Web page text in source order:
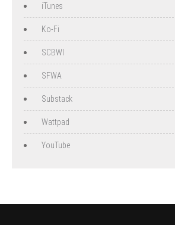
iTunes
Ko-Fi
SCBWI
SFWA
Substack
Wattpad
YouTube